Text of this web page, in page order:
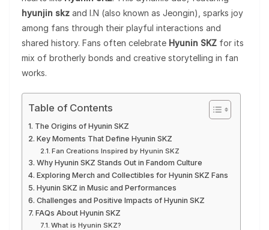
hyunjin skz and I.N (also known as Jeongin), sparks joy
among fans through their playful interactions and
shared history. Fans often celebrate Hyunin SKZ for its
mix of brotherly bonds and creative storytelling in fan
works.
Table of Contents
The Origins of Hyunin SKZ
Key Moments That Define Hyunin SKZ
Fan Creations Inspired by Hyunin SKZ
Why Hyunin SKZ Stands Out in Fandom Culture
Exploring Merch and Collectibles for Hyunin SKZ Fans
Hyunin SKZ in Music and Performances
Challenges and Positive Impacts of Hyunin SKZ
FAQs About Hyunin SKZ
What is Hyunin SKZ?